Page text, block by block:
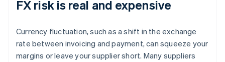
FX risk is real and expensive
Currency fluctuation, such as a shift in the exchange
rate between invoicing and payment, can squeeze your
margins or leave your supplier short. Many suppliers